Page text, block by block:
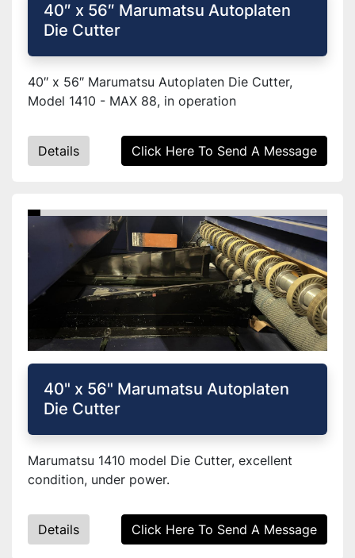
40″ x 56″ Marumatsu Autoplaten
Die Cutter
40″ x 56″ Marumatsu Autoplaten Die Cutter,
Model 1410 - MAX 88, in operation
Details Click Here To Send A Message
40" x 56" Marumatsu Autoplaten
Die Cutter
Marumatsu 1410 model Die Cutter, excellent
condition, under power.
Details Click Here To Send A Message